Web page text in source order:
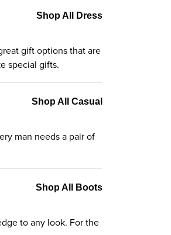
Shop All Dress
gift options that are
special gifts.
Shop All Casual
man needs a pair of
Shop All Boots
to any look. For the